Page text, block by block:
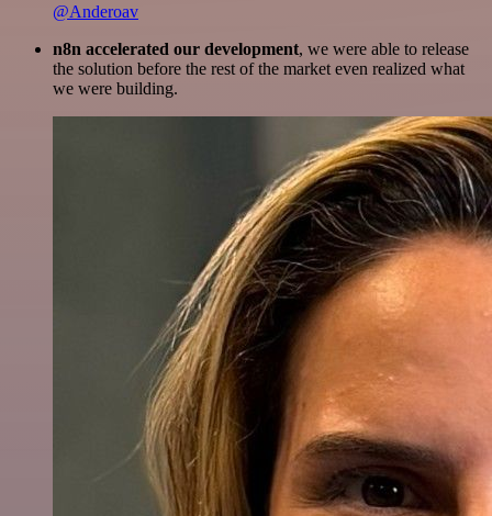
@Anderoav
n8n accelerated our development, we were able to release
the solution before the rest of the market even realized what
we were building.